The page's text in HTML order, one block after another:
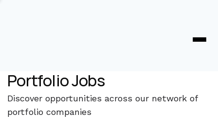
Portfolio Jobs
Discover opportunities across our network of
portfolio companies